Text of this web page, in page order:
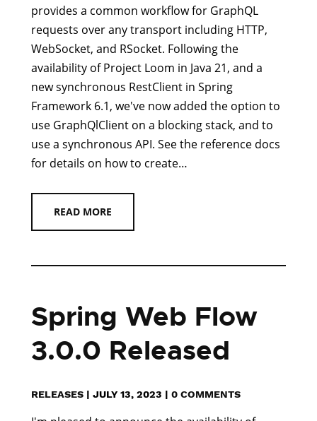
provides a common workflow for GraphQL
requests over any transport including HTTP,
WebSocket, and RSocket. Following the
availability of Project Loom in Java 21, and a
new synchronous RestClient in Spring
Framework 6.1, we've now added the option to
use GraphQlClient on a blocking stack, and to
use a synchronous API. See the reference docs
for details on how to create…
READ MORE
Spring Web Flow
3.0.0 Released
RELEASES | JULY 13, 2023 | 0 COMMENTS